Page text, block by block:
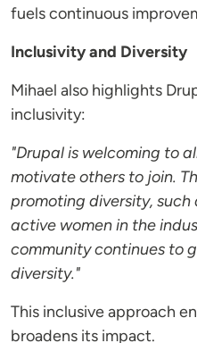
fuels continuous
Inclusivity and Diversity
Mihael also highlights
inclusivity:
"Drupal is welcoming to
motivate others to join.
promoting diversity,
active women in the
community continues to
diversity."
This inclusive approach
broadens its impact.